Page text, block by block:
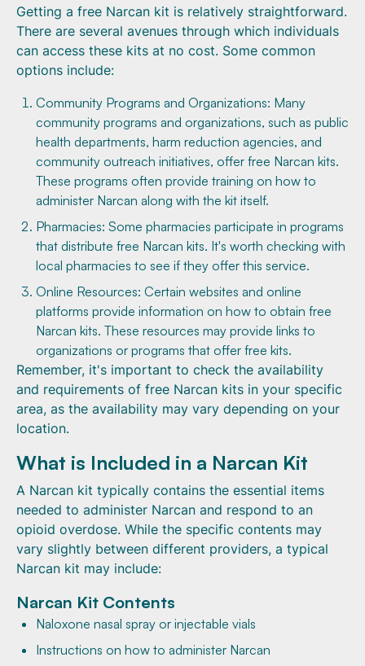
Getting a free Narcan kit is relatively straightforward.
There are several avenues through which individuals
can access these kits at no cost. Some common
options include:
Community Programs and Organizations: Many
community programs and organizations, such as public
health departments, harm reduction agencies, and
community outreach initiatives, offer free Narcan kits.
These programs often provide training on how to
administer Narcan along with the kit itself.
Pharmacies: Some pharmacies participate in programs
that distribute free Narcan kits. It's worth checking with
local pharmacies to see if they offer this service.
Online Resources: Certain websites and online
platforms provide information on how to obtain free
Narcan kits. These resources may provide links to
organizations or programs that offer free kits.
Remember, it's important to check the availability
and requirements of free Narcan kits in your specific
area, as the availability may vary depending on your
location.
What is Included in a Narcan Kit
A Narcan kit typically contains the essential items
needed to administer Narcan and respond to an
opioid overdose. While the specific contents may
vary slightly between different providers, a typical
Narcan kit may include:
Narcan Kit Contents
Naloxone nasal spray or injectable vials
Instructions on how to administer Narcan